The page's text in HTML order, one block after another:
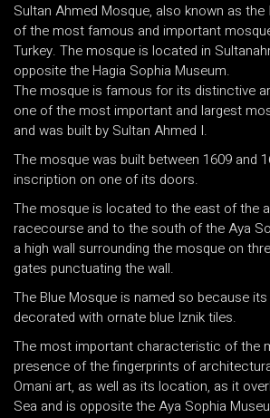
Sultan Ahmed Mosque, also known as the
of the most famous and important
Turkey. The mosque is located in
opposite the Hagia Sophia Museum.
The mosque is famous for its distinctive
one of the most important and largest
and was built by Sultan Ahmed I.
The mosque was built between 1609 and
inscription on one of its doors.
The mosque is located to the east of the
racecourse and to the south of the Aya
a high wall surrounding the mosque on
gates punctuating the wall.
The Blue Mosque is named so because
decorated with ornate blue Iznik tiles.
The most important characteristic of the
presence of the fingerprints of
Omani art, as well as its location, as it
Sea and is opposite the Aya Sophia